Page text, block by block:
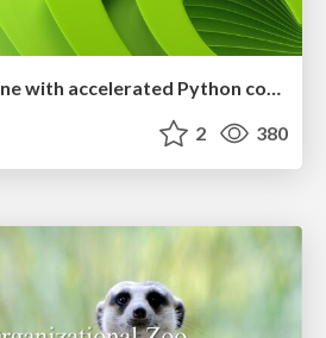
Getting science done with accelerated Python computing platforms
2 380